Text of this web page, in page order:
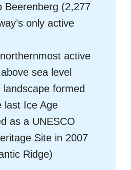
Beerenberg (2,277
only active
active
sea level
landscape formed
last Ice Age
as a UNESCO
Site in 2007
Ridge)